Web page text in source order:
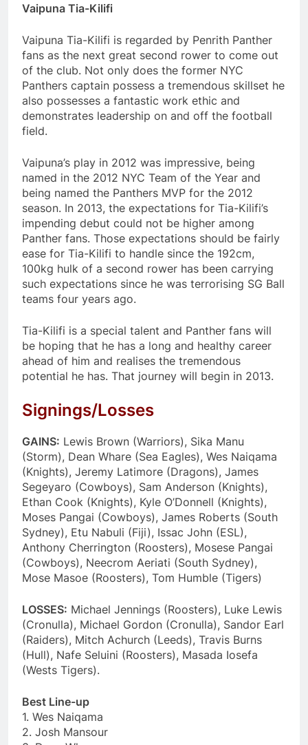
Vaipuna Tia-Kilifi
Vaipuna Tia-Kilifi is regarded by Penrith Panther
fans as the next great second rower to come out
of the club. Not only does the former NYC
Panthers captain possess a tremendous skillset he
also possesses a fantastic work ethic and
demonstrates leadership on and off the football
field.
Vaipuna’s play in 2012 was impressive, being
named in the 2012 NYC Team of the Year and
being named the Panthers MVP for the 2012
season. In 2013, the expectations for Tia-Kilifi’s
impending debut could not be higher among
Panther fans. Those expectations should be fairly
ease for Tia-Kilifi to handle since the 192cm,
100kg hulk of a second rower has been carrying
such expectations since he was terrorising SG Ball
teams four years ago.
Tia-Kilifi is a special talent and Panther fans will
be hoping that he has a long and healthy career
ahead of him and realises the tremendous
potential he has. That journey will begin in 2013.
Signings/Losses
GAINS: Lewis Brown (Warriors), Sika Manu
(Storm), Dean Whare (Sea Eagles), Wes Naiqama
(Knights), Jeremy Latimore (Dragons), James
Segeyaro (Cowboys), Sam Anderson (Knights),
Ethan Cook (Knights), Kyle O’Donnell (Knights),
Moses Pangai (Cowboys), James Roberts (South
Sydney), Etu Nabuli (Fiji), Issac John (ESL),
Anthony Cherrington (Roosters), Mosese Pangai
(Cowboys), Neecrom Aeriati (South Sydney),
Mose Masoe (Roosters), Tom Humble (Tigers)
LOSSES: Michael Jennings (Roosters), Luke Lewis
(Cronulla), Michael Gordon (Cronulla), Sandor Earl
(Raiders), Mitch Achurch (Leeds), Travis Burns
(Hull), Nafe Seluini (Roosters), Masada Iosefa
(Wests Tigers).
Best Line-up
1. Wes Naiqama
2. Josh Mansour